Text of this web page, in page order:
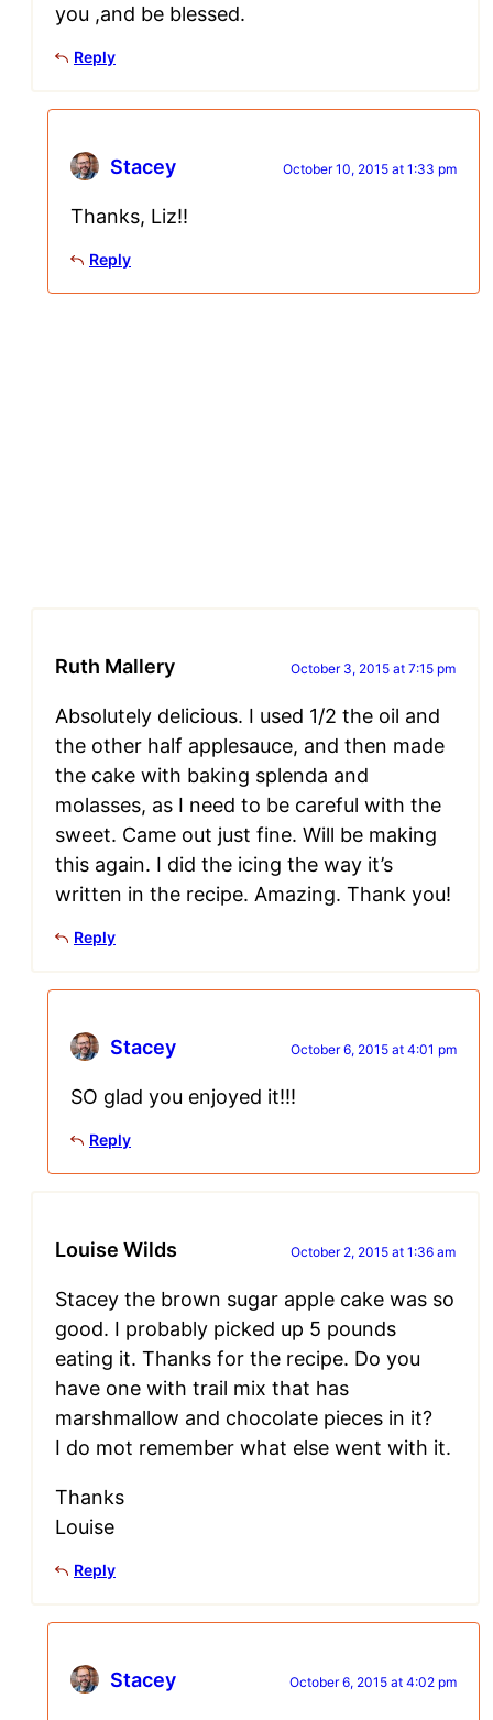
you ,and be blessed.
Reply
Stacey October 10, 2015 at 1:33 pm
Thanks, Liz!!
Reply
Ruth Mallery October 3, 2015 at 7:15 pm
Absolutely delicious. I used 1/2 the oil and
the other half applesauce, and then made
the cake with baking splenda and
molasses, as I need to be careful with the
sweet. Came out just fine. Will be making
this again. I did the icing the way it’s
written in the recipe. Amazing. Thank you!
Reply
Stacey October 6, 2015 at 4:01 pm
SO glad you enjoyed it!!!
Reply
Louise Wilds October 2, 2015 at 1:36 am
Stacey the brown sugar apple cake was so
good. I probably picked up 5 pounds
eating it. Thanks for the recipe. Do you
have one with trail mix that has
marshmallow and chocolate pieces in it?
I do mot remember what else went with it.
Thanks
Louise
Reply
Stacey October 6, 2015 at 4:02 pm